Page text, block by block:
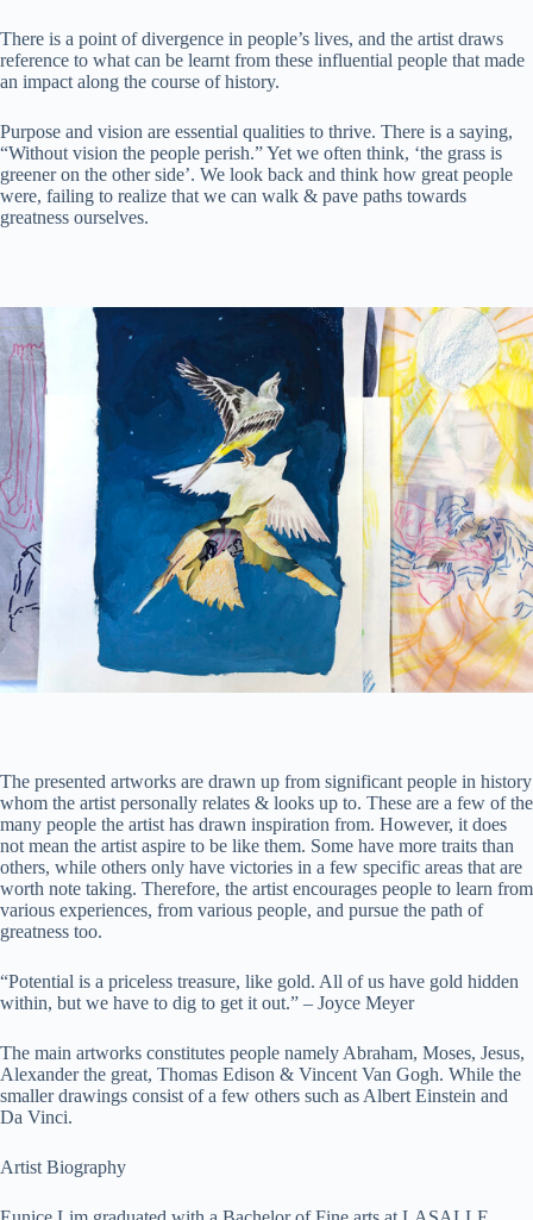
There is a point of divergence in people’s lives, and the artist draws
reference to what can be learnt from these influential people that made
an impact along the course of history.
Purpose and vision are essential qualities to thrive. There is a saying,
“Without vision the people perish.” Yet we often think, ‘the grass is
greener on the other side’. We look back and think how great people
were, failing to realize that we can walk & pave paths towards
greatness ourselves.
The presented artworks are drawn up from significant people in history
whom the artist personally relates & looks up to. These are a few of the
many people the artist has drawn inspiration from. However, it does
not mean the artist aspire to be like them. Some have more traits than
others, while others only have victories in a few specific areas that are
worth note taking. Therefore, the artist encourages people to learn from
various experiences, from various people, and pursue the path of
greatness too.
“Potential is a priceless treasure, like gold. All of us have gold hidden
within, but we have to dig to get it out.” – Joyce Meyer
The main artworks constitutes people namely Abraham, Moses, Jesus,
Alexander the great, Thomas Edison & Vincent Van Gogh. While the
smaller drawings consist of a few others such as Albert Einstein and
Da Vinci.
Artist Biography